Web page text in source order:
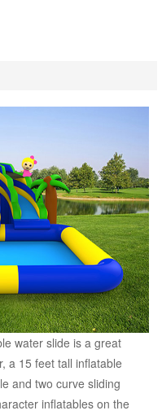
water slide is a great
a 15 feet tall inflatable
and two curve sliding
inflatables on the